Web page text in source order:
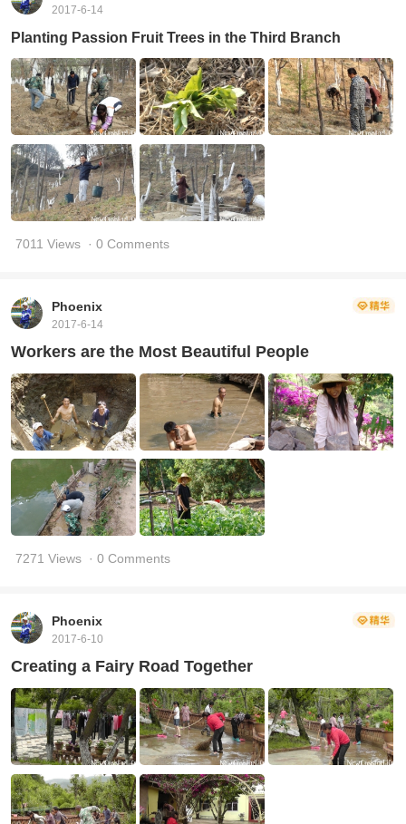
2017-6-14
Planting Passion Fruit Trees in the Third Branch
7011 Views · 0 Comments
Phoenix
2017-6-14
Workers are the Most Beautiful People
7271 Views · 0 Comments
Phoenix
2017-6-10
Creating a Fairy Road Together